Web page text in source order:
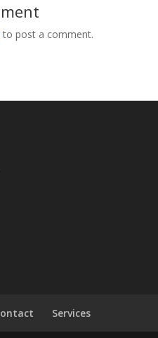
to post a comment.
Services